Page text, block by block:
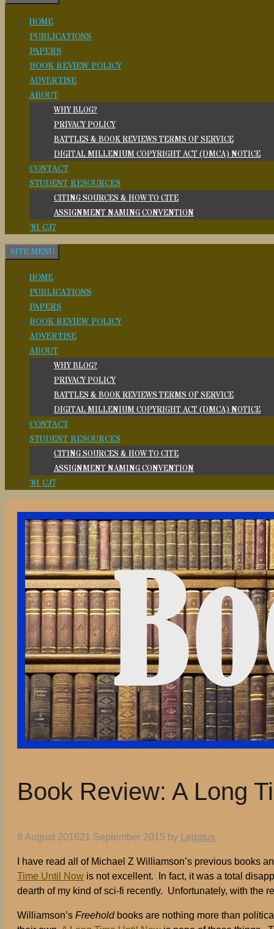
HOME
PUBLICATIONS
PAPERS
BOOK REVIEW POLICY
ADVERTISE
ABOUT
WHY BLOG?
PRIVACY POLICY
BATTLES & BOOK REVIEWS TERMS OF SERVICE
DIGITAL MILLENIUM COPYRIGHT ACT (DMCA) NOTICE
CONTACT
STUDENT RESOURCES
CITING SOURCES & HOW TO CITE
ASSIGNMENT NAMING CONVENTION
’81 CJ7
SITE MENU
HOME
PUBLICATIONS
PAPERS
BOOK REVIEW POLICY
ADVERTISE
ABOUT
WHY BLOG?
PRIVACY POLICY
BATTLES & BOOK REVIEWS TERMS OF SERVICE
DIGITAL MILLENIUM COPYRIGHT ACT (DMCA) NOTICE
CONTACT
STUDENT RESOURCES
CITING SOURCES & HOW TO CITE
ASSIGNMENT NAMING CONVENTION
’81 CJ7
Book Review: A Long
8 August 201621 September 2015 by Legatus
I have read all of Michael Z Williamson’s previous books
Time Until Now is not excellent. In fact, it was a total
dearth of my kind of sci-fi recently. Unfortunately, with the
Williamson’s Freeholdbooks are nothing more than